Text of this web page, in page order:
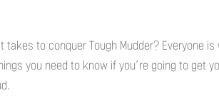
takes to conquer Tough Mudder? Everyone
you need to know if you’re going to get